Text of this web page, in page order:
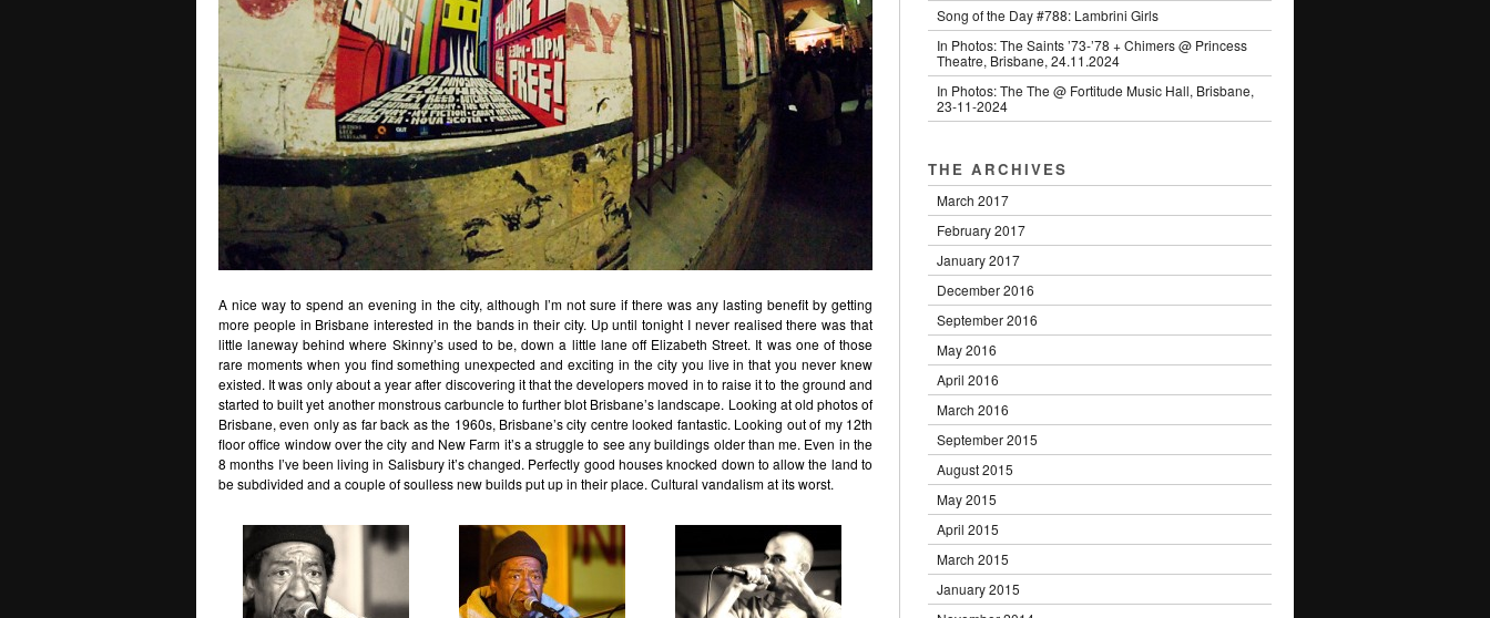
A nice way to spend an evening in the city, although I’m not sure if there was any lasting benefit by getting
more people in Brisbane interested in the bands in their city. Up until tonight I never realised there was that
little laneway behind where Skinny’s used to be, down a little lane off Elizabeth Street. It was one of those
rare moments when you find something unexpected and exciting in the city you live in that you never knew
existed. It was only about a year after discovering it that the developers moved in to raise it to the ground and
started to built yet another monstrous carbuncle to further blot Brisbane’s landscape. Looking at old photos of
Brisbane, even only as far back as the 1960s, Brisbane’s city centre looked fantastic. Looking out of my 12th
floor office window over the city and New Farm it’s a struggle to see any buildings older than me. Even in the
8 months I’ve been living in Salisbury it’s changed. Perfectly good houses knocked down to allow the land to
be subdivided and a couple of soulless new builds put up in their place. Cultural vandalism at its worst.
Song of the Day #788: Lambrini Girls
In Photos: The Saints ’73-’78 + Chimers @ Princess
Theatre, Brisbane, 24.11.2024
In Photos: The The @ Fortitude Music Hall, Brisbane,
23-11-2024
THE ARCHIVES
March 2017
February 2017
January 2017
December 2016
September 2016
May 2016
April 2016
March 2016
September 2015
August 2015
May 2015
April 2015
March 2015
January 2015